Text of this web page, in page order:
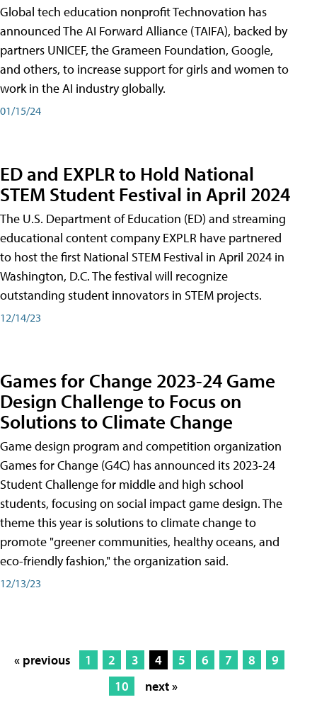
Global tech education nonprofit Technovation has
announced The AI Forward Alliance (TAIFA), backed by
partners UNICEF, the Grameen Foundation, Google,
and others, to increase support for girls and women to
work in the AI industry globally.
01/15/24
ED and EXPLR to Hold National
STEM Student Festival in April 2024
The U.S. Department of Education (ED) and streaming
educational content company EXPLR have partnered
to host the first National STEM Festival in April 2024 in
Washington, D.C. The festival will recognize
outstanding student innovators in STEM projects.
12/14/23
Games for Change 2023-24 Game
Design Challenge to Focus on
Solutions to Climate Change
Game design program and competition organization
Games for Change (G4C) has announced its 2023-24
Student Challenge for middle and high school
students, focusing on social impact game design. The
theme this year is solutions to climate change to
promote "greener communities, healthy oceans, and
eco-friendly fashion," the organization said.
12/13/23
« previous 1 2 3 4 5 6 7 8
9
10
next »